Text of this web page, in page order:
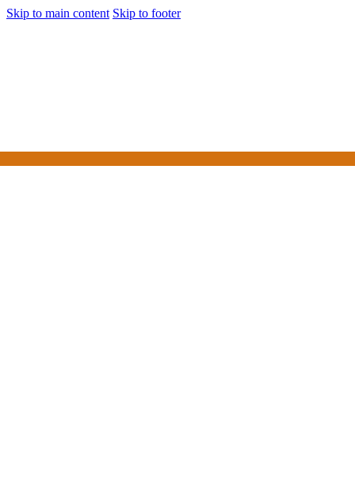
Skip to main content Skip to footer